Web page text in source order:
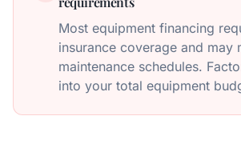
Most equipment financing
insurance coverage and may
maintenance schedules.
into your total equipment